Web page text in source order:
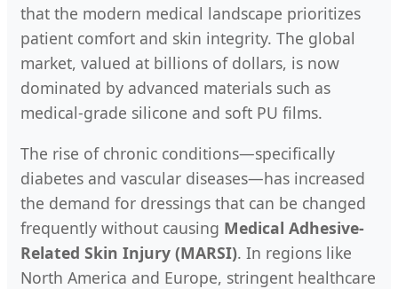
that the modern medical landscape prioritizes
patient comfort and skin integrity. The global
market, valued at billions of dollars, is now
dominated by advanced materials such as
medical-grade silicone and soft PU films.
The rise of chronic conditions—specifically
diabetes and vascular diseases—has increased
the demand for dressings that can be changed
frequently without causing Medical Adhesive-
Related Skin Injury (MARSI). In regions like
North America and Europe, stringent healthcare